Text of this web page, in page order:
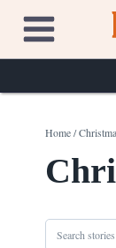
content
Home/
Search